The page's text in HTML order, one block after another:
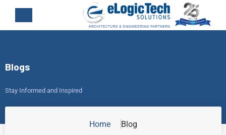
Blogs
Stay Informed and Inspired
Home Blog